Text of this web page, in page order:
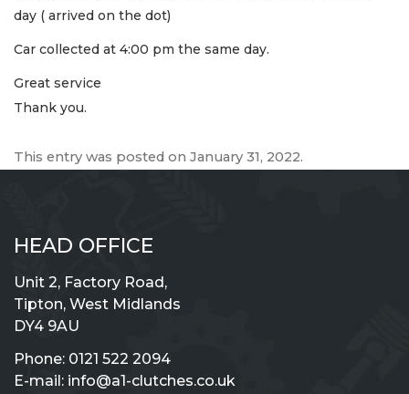
day ( arrived on the dot)
Car collected at 4:00 pm the same day.
Great service
Thank you.
This entry was posted on January 31, 2022.
HEAD OFFICE
Unit 2, Factory Road,
Tipton, West Midlands
DY4 9AU
Phone: 0121 522 2094
E-mail: info@a1-clutches.co.uk